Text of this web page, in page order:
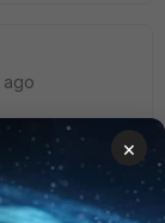
ago
Reference-
×